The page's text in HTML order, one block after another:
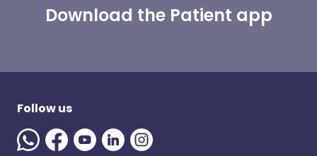
Download the Patient app
Follow us